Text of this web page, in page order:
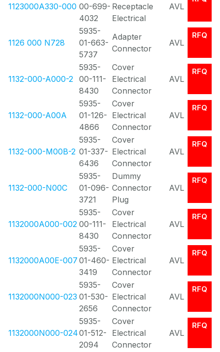
1123000A330-000 00-699-
4032
Receptacle
Electrical
AVL
1126 000 N728
5935-
01-663-
5737
Adapter
Connector
AVL
RFQ
1132-000-A000-2
5935-
00-111-
8430
Cover
Electrical
Connector
AVL
RFQ
1132-000-A00A
5935-
01-126-
4866
Cover
Electrical
Connector
AVL
RFQ
1132-000-M00B-2
5935-
01-337-
6436
Cover
Electrical
Connector
AVL
RFQ
1132-000-N00C
5935-
01-096-
3721
Dummy
Connector
Plug
AVL
RFQ
1132000A000-002
5935-
00-111-
8430
Cover
Electrical
Connector
AVL
RFQ
1132000A00E-007
5935-
01-460-
3419
Cover
Electrical
Connector
AVL
RFQ
1132000N000-023
5935-
01-530-
2656
Cover
Electrical
Connector
AVL
RFQ
1132000N000-024
5935-
01-512-
2094
Cover
Electrical
Connector
AVL
RFQ